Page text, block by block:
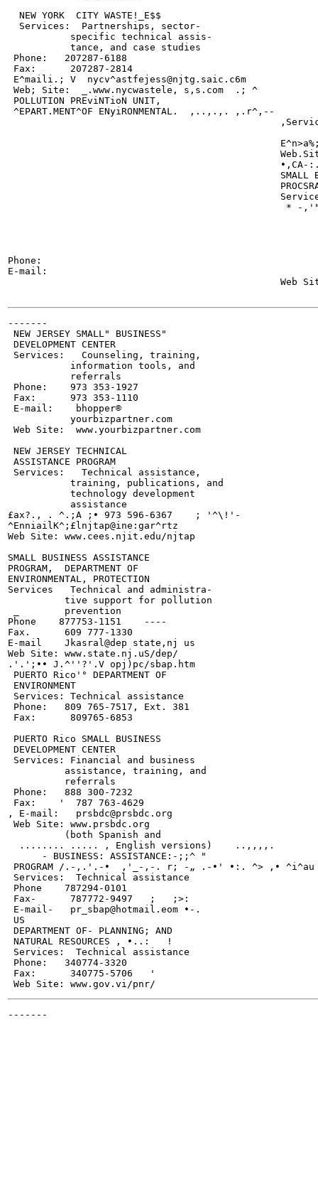
  NEW YORK  CITY WASTE!_E$$
  Services:  Partnerships, sector-
           specific technical assis-
           tance, and case studies
Phone:   207287-6188
Fax:      207287-2814
E^maili.; V  nycv^astfejess@njtg.saic.c6m
Web; Site:  _.www.nycwastele, s,s.com  .; ^
POLLUTION PREviNTioN UNIT,
^EPART.MENT^OF ENyiRONMENTAL.  ,..,.,. ,.r^,--
•,CA-
SMALL
* -
Phone:
E-mail:
Web
-------
NEW JERSEY SMALL" BUSINESS"
DEVELOPMENT CENTER
Services:   Counseling, training,
           information tools, and
           referrals
Phone:    973 353-1927
Fax:      973 353-1110
E-mail:    bhopper®
           yourbizpartner.com
Web Site:  www.yourbizpartner.com
NEW JERSEY TECHNICAL
ASSISTANCE PROGRAM
Services:   Technical assistance,
           training, publications, and
           technology development
           assistance
£ax?., . ^.;A ;• 973 596-6367    ; '^\!'-
^EnniailK^;£lnjtap@ine:gar^rtz
Web Site: www.cees.njit.edu/njtap
SMALL BUSINESS ASSISTANCE
PROGRAM,  DEPARTMENT OF
ENVIRONMENTAL, PROTECTION
Services   Technical and administra-
          tive support for pollution
_        prevention
Phone    877753-1151    ----
Fax.      609 777-1330
E-mail    Jkasral@dep state,nj us
Web Site: www.state.nj.uS/dep/
.'.';•• J.^''?'.V opj)pc/sbap.htm
PUERTO Rico'° DEPARTMENT OF
ENVIRONMENT
Services: Technical assistance
Phone:   809 765-7517, Ext. 381
Fax:      809765-6853
PUERTO Rico SMALL BUSINESS
DEVELOPMENT CENTER
Services: Financial and business
          assistance, training, and
          referrals
Phone:   888 300-7232
Fax:    '  787 763-4629
, E-mail:   prsbdc@prsbdc.org
Web Site: www.prsbdc.org
          (both Spanish and
  ........ ..... , English versions)    ..,,,,.
      - BUSINESS: ASSISTANCE:-;;^ "
PROGRAM /.-,.'.-•  ,'_-,-. r; -„ .-•' •:. ^> ,• ^i^au
Services:  Technical assistance
Phone    787294-0101
Fax-      787772-9497   ;   ;>:
E-mail-   pr_sbap@hotmail.eom •-.
US
DEPARTMENT OF- PLANNING; AND
NATURAL RESOURCES , •..:   !
Services:  Technical assistance
Phone:   340774-3320
Fax:      340775-5706   '
-------